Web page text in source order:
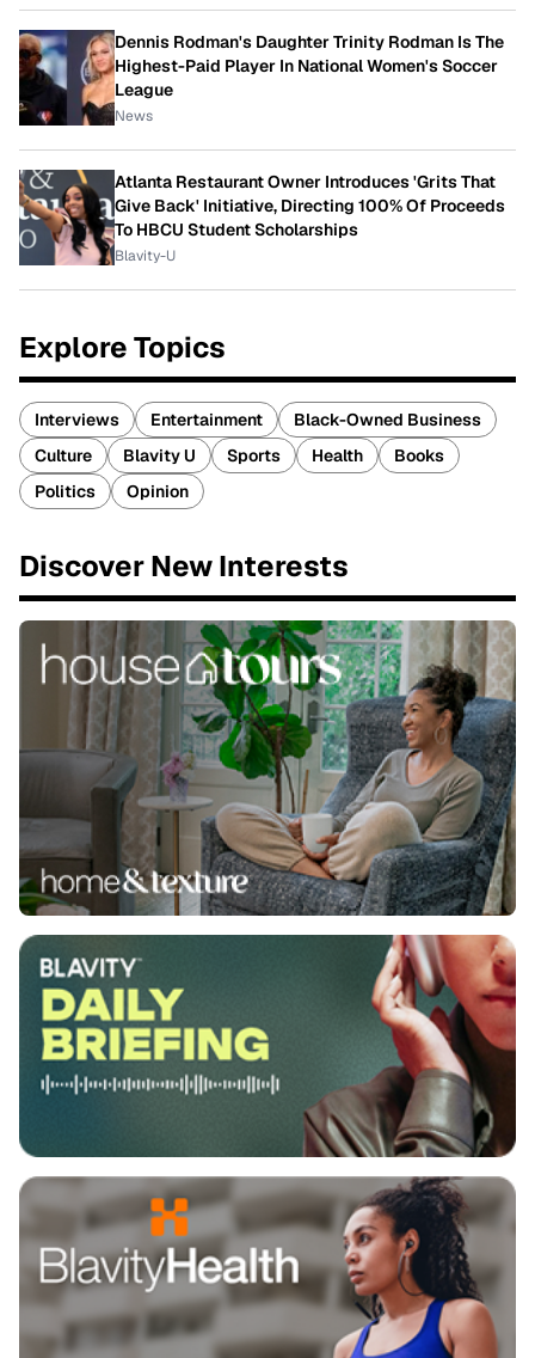
Dennis Rodman's Daughter Trinity Rodman Is The
Highest-Paid Player In National Women's Soccer
League
News
Atlanta Restaurant Owner Introduces 'Grits That
Give Back' Initiative, Directing 100% Of Proceeds
To HBCU Student Scholarships
Blavity-U
Explore Topics
Interviews Entertainment
Black-Owned Business
Culture
Blavity U Sports Health
Books
Politics
Opinion
Discover New Interests